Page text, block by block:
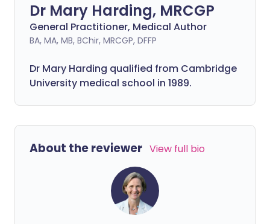
Dr Mary Harding, MRCGP
General Practitioner, Medical Author
BA, MA, MB, BChir, MRCGP, DFFP
Dr Mary Harding qualified from Cambridge
University medical school in 1989.
About the reviewer View full bio